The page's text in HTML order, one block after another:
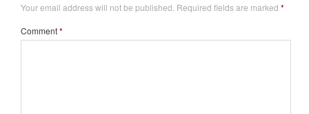
Your email address will not be published. Required fields are marked *
Comment*